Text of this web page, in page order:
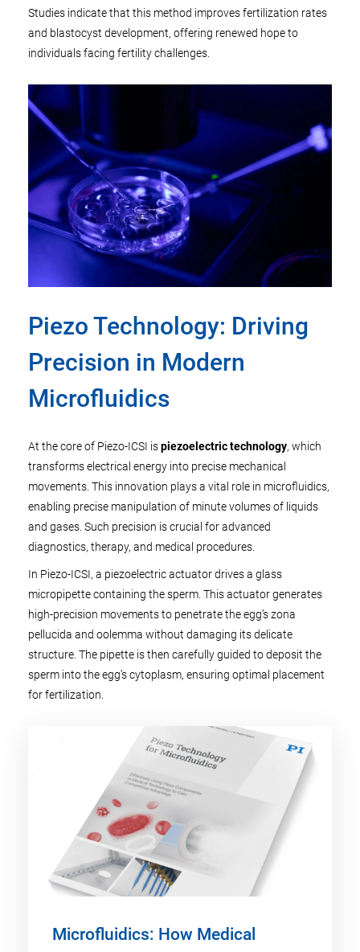
Studies indicate that this method improves fertilization rates
and blastocyst development, offering renewed hope to
individuals facing fertility challenges.
Piezo Technology: Driving
Precision in Modern
Microfluidics
At the core of Piezo-ICSI ispiezoelectric technology, which
transforms electrical energy into precise mechanical
movements. This innovation plays a vital role in microfluidics,
enabling precise manipulation of minute volumes of liquids
and gases. Such precision is crucial for advanced
diagnostics, therapy, and medical procedures.
In Piezo-ICSI, a piezoelectric actuator drives a glass
micropipette containing the sperm. This actuator generates
high-precision movements to penetrate the egg’s zona
pellucida and oolemma without damaging its delicate
structure. The pipette is then carefully guided to deposit the
sperm into the egg’s cytoplasm, ensuring optimal placement
for fertilization.
Microfluidics: How Medical